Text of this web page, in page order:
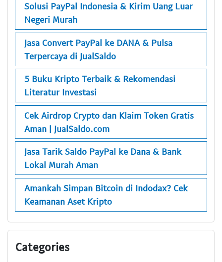
Solusi PayPal Indonesia & Kirim Uang Luar
Negeri Murah
Jasa Convert PayPal ke DANA & Pulsa
Terpercaya di JualSaldo
5 Buku Kripto Terbaik & Rekomendasi
Literatur Investasi
Cek Airdrop Crypto dan Klaim Token Gratis
Aman | JualSaldo.com
Jasa Tarik Saldo PayPal ke Dana & Bank
Lokal Murah Aman
Amankah Simpan Bitcoin di Indodax? Cek
Keamanan Aset Kripto
Categories